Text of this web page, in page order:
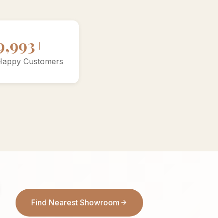
Customers
Find Nearest Showroom